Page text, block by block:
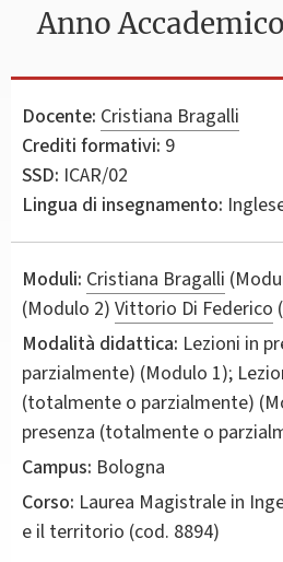
Anno
Docente: Cristiana Bragalli
Crediti formativi: 9
SSD: ICAR/02
Lingua di insegnamento:
Moduli: Cristiana Bragalli
(Modulo 2) Vittorio Di Federico
Modalità didattica: Lezioni in
parzialmente) (Modulo 1);
(totalmente o parzialmente)
presenza (totalmente o
Campus: Bologna
Corso: Laurea Magistrale in
e il territorio (cod. 8894)